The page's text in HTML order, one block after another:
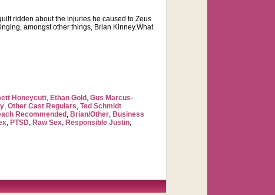
ridden about the injuries he caused to Zeus
amongst other things, Brian Kinney.What
Honeycutt, Ethan Gold ,Gus Marcus-
,Other Cast Regulars,Ted Schmidt
Recommended , Brian/Other, Business
, PTSD, Raw Sex, Responsible Justin,